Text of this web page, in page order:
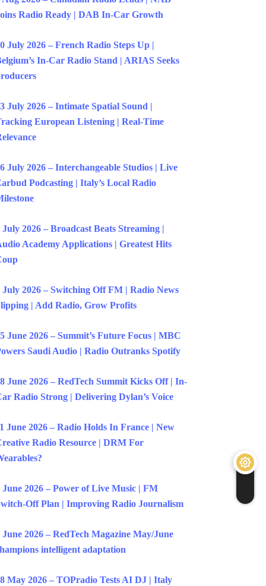
Radio Ready | DAB In-Car Growth
July 2026 – French Radio Steps Up |
In-Car Radio Stand | ARIAS Seeks
July 2026 – Intimate Spatial Sound |
European Listening | Real-Time
July 2026 – Interchangeable Studios | Live
Podcasting | Italy’s Local Radio
July 2026 – Broadcast Beats Streaming |
Academy Applications | Greatest Hits
July 2026 – Switching Off FM | Radio News
| Add Radio, Grow Profits
June 2026 – Summit’s Future Focus | MBC
Saudi Audio | Radio Outranks Spotify
June 2026 – RedTech Summit Kicks Off | In-
Radio Strong | Delivering Dylan’s Voice
June 2026 – Radio Holds In France | New
Radio Resource | DRM For
June 2026 – Power of Live Music | FM
Off Plan | Improving Radio Journalism
June 2026 – RedTech Magazine May/June
intelligent adaptation
May 2026 – TOPradio Tests AI DJ | Italy